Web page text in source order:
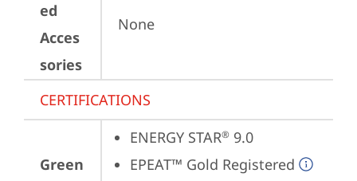
ed
Acces
sories
None
CERTIFICATIONS
Green
ENERGY STAR® 9.0
EPEAT™ Gold Registered